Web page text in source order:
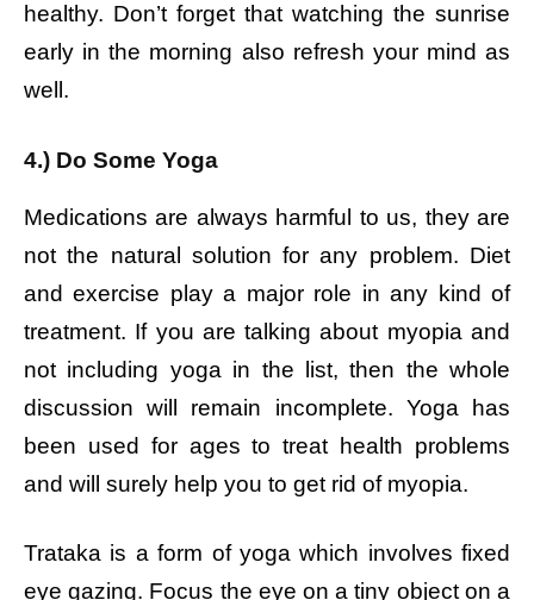
healthy. Don’t forget that watching the sunrise
early in the morning also refresh your mind as
well.
4.) Do Some Yoga
Medications are always harmful to us, they are
not the natural solution for any problem. Diet
and exercise play a major role in any kind of
treatment. If you are talking about myopia and
not including yoga in the list, then the whole
discussion will remain incomplete. Yoga has
been used for ages to treat health problems
and will surely help you to get rid of myopia.
Trataka is a form of yoga which involves fixed
eye gazing. Focus the eye on a tiny object on a